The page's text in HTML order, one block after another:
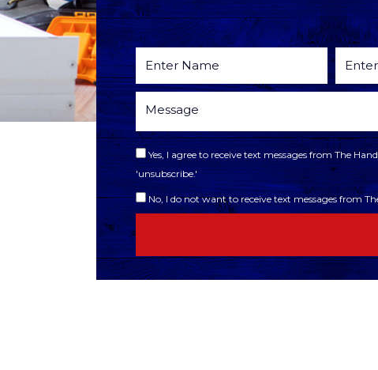
Yes, I agree to receive text messages from The
'unsubscribe.'
No, I do not want to receive text messages from